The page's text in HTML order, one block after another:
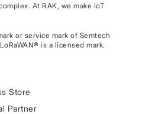
At RAK, we make IoT
or service mark of Semtech
is a licensed mark.
Store
Partner